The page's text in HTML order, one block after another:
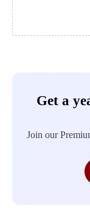
Get a
Join our